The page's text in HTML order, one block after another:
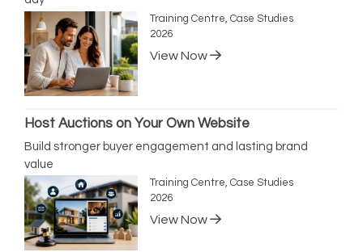
Training Centre, Case Studies
2026
View Now
Host Auctions on Your Own Website
Build stronger buyer engagement and lasting brand
value
Training Centre, Case Studies
2026
View Now